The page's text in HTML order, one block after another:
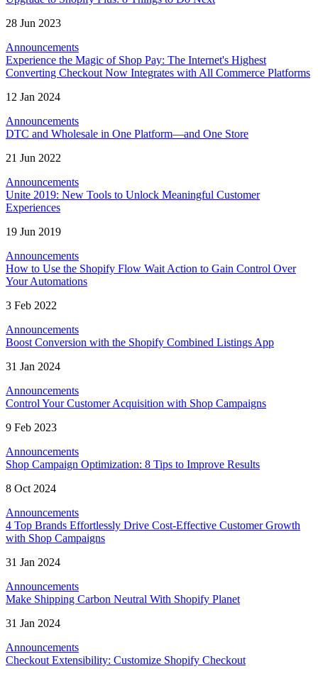
28 Jun 2023
Announcements
Experience the Magic of Shop Pay: The Internet's Highest
Converting Checkout Now Integrates with All Commerce Platforms
12 Jan 2024
Announcements
DTC and Wholesale in One Platform—and One Store
21 Jun 2022
Announcements
Unite 2019: New Tools to Unlock Meaningful Customer
Experiences
19 Jun 2019
Announcements
How to Use the Shopify Flow Wait Action to Gain Control Over
Your Automations
3 Feb 2022
Announcements
Boost Conversion with the Shopify Combined Listings App
31 Jan 2024
Announcements
Control Your Customer Acquisition with Shop Campaigns
9 Feb 2023
Announcements
Shop Campaign Optimization: 8 Tips to Improve Results
8 Oct 2024
Announcements
4 Top Brands Effortlessly Drive Cost-Effective Customer Growth
with Shop Campaigns
31 Jan 2024
Announcements
Make Shipping Carbon Neutral With Shopify Planet
31 Jan 2024
Announcements
Checkout Extensibility: Customize Shopify Checkout